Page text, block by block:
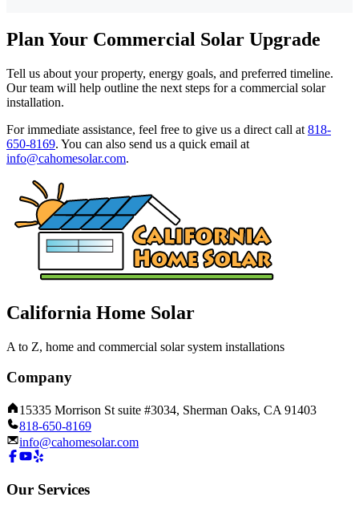
Plan Your Commercial Solar Upgrade
Tell us about your property, energy goals, and preferred timeline.
Our team will help outline the next steps for a commercial solar
installation.
For immediate assistance, feel free to give us a direct call at 818-
650-8169. You can also send us a quick email at
info@cahomesolar.com.
California Home Solar
A to Z, home and commercial solar system installations
Company
15335 Morrison St suite #3034, Sherman Oaks, CA 91403
818-650-8169
info@cahomesolar.com
Our Services